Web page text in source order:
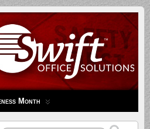
Month